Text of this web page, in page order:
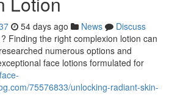
54 days ago News
Discuss
Finding the right complexion lotion can
numerous options and
face lotions formulated for
75576833/unlocking-radiant-skin-